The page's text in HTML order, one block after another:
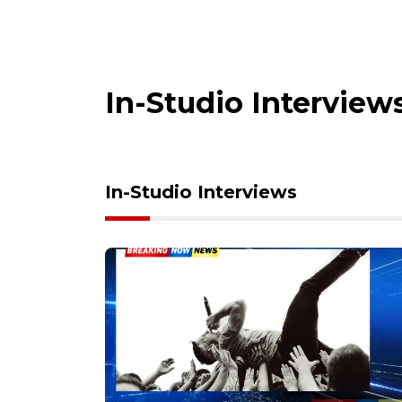
In-Studio
In-Studio Interviews